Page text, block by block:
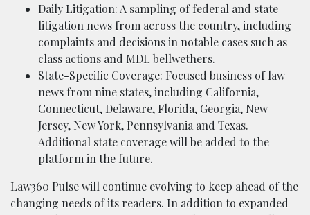
Daily Litigation: A sampling of federal and state
litigation news from across the country, including
complaints and decisions in notable cases such as
class actions and MDL bellwethers.
State-Specific Coverage: Focused business of law
news from nine states, including California,
Connecticut, Delaware, Florida, Georgia, New
Jersey, New York, Pennsylvania and Texas.
Additional state coverage will be added to the
platform in the future.
Law360 Pulse will continue evolving to keep ahead of the
changing needs of its readers. In addition to expanded